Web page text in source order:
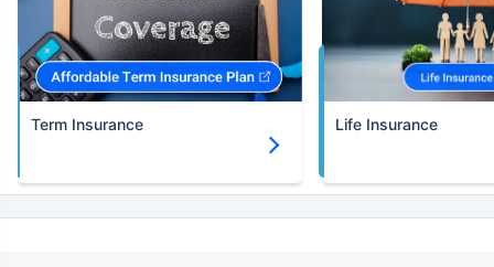
Term Insurance Life Insurance